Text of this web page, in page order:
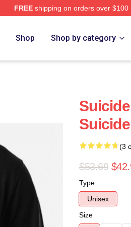
FREEshipping on orders over $100
Shop Shop by category
(3
$53.69
Type
Unisex
Size